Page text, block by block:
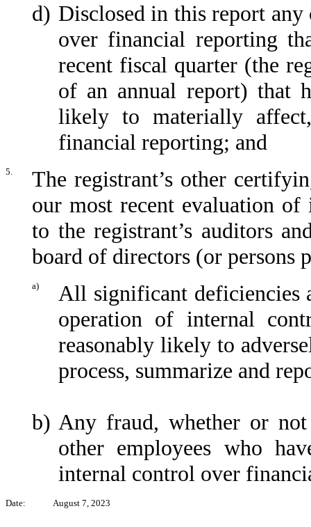
d) Disclosed in this report any
over financial reporting
recent fiscal quarter (the
of an annual report) that
likely to materially
financial reporting; and
5.
The registrant’s other
our most recent evaluation
to the registrant’s auditors
board of directors (or persons
a)
All significant deficiencies
operation of internal
reasonably likely to
process, summarize and
b) Any fraud, whether or
other employees who
internal control over
Date: August 7, 2023